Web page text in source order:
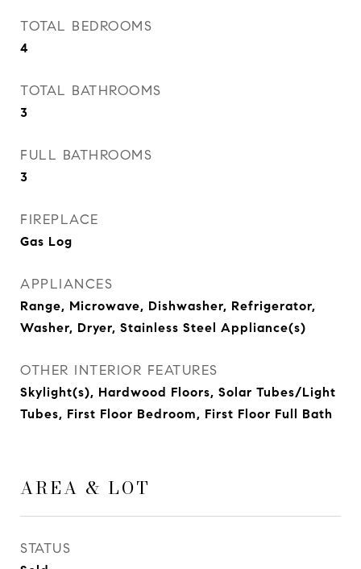
TOTAL BEDROOMS
4
TOTAL BATHROOMS
3
FULL BATHROOMS
3
FIREPLACE
Gas Log
APPLIANCES
Range, Microwave, Dishwasher, Refrigerator,
Washer, Dryer, Stainless Steel Appliance(s)
OTHER INTERIOR FEATURES
Skylight(s), Hardwood Floors, Solar Tubes/Light
Tubes, First Floor Bedroom, First Floor Full Bath
AREA & LOT
STATUS